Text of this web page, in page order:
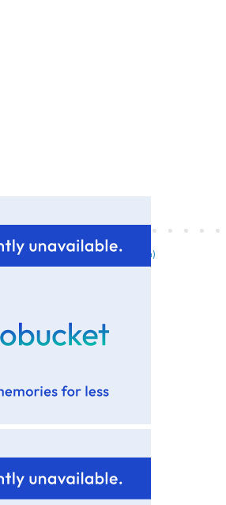
to:Post Comments (Atom)